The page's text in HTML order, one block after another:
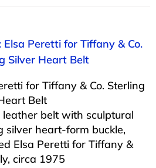
Elsa Peretti for Tiffany & Co.
Silver Heart Belt
for Tiffany & Co. Sterling
Belt
belt with sculptural
silver heart-form buckle,
Elsa Peretti for Tiffany &
circa 1975